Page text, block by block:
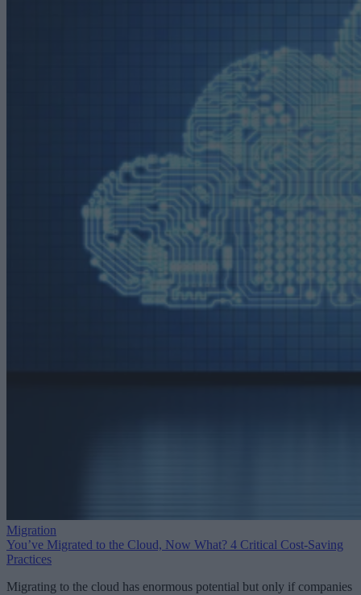
Migration
You’ve Migrated to the Cloud, Now What? 4 Critical Cost-Saving
Practices
Migrating to the cloud has enormous potential but only if companies